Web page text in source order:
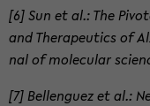
[6] Sun et al.: The
and Ther­a­peu­tics of
nal of mol­e­c­u­lar
[7] Bel­lenguez et al.: